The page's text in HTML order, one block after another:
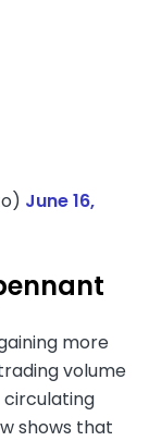
June 16,
more
volume
circulating
shows that